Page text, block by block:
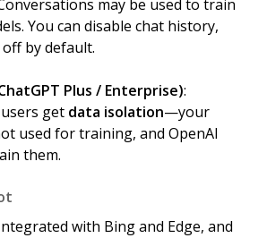
may be used to train
You can disable chat history,
by default.
Plus / Enterprise):
get data isolation—your
used for training, and OpenAI
them.
with Bing and Edge, and